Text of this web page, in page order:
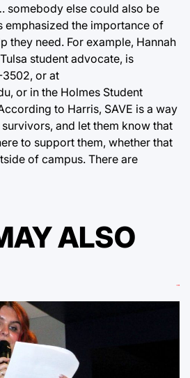
somebody else could also be
emphasized the importance of
they need. For example, Hannah
student advocate, is
3502, or at
or in the Holmes Student
to Harris, SAVE is a way
and let them know that
to support them, whether that
of campus. There are
ALSO